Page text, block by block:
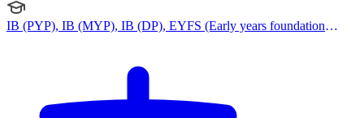
IB (PYP), IB (MYP), IB (DP), EYFS (Early years foundation